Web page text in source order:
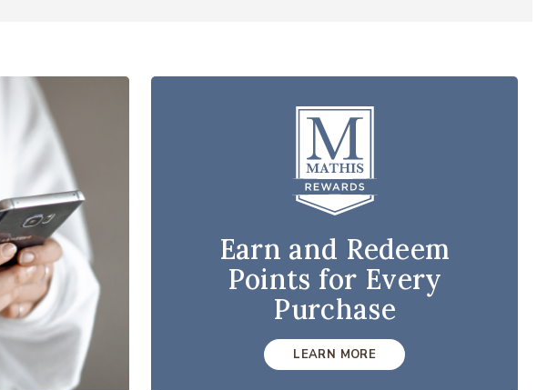
Earn and Redeem
Points for Every
Purchase
LEARN MORE